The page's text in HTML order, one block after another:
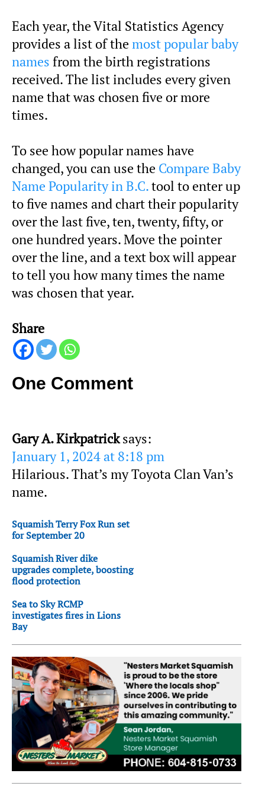
Each year, the Vital Statistics Agency
provides a list of the most popular baby
names from the birth registrations
received. The list includes every given
name that was chosen five or more
times.
To see how popular names have
changed, you can use the Compare Baby
Name Popularity in B.C.tool to enter up
to five names and chart their popularity
over the last five, ten, twenty, fifty, or
one hundred years. Move the pointer
over the line, and a text box will appear
to tell you how many times the name
was chosen that year.
Share
One Comment
Gary A. Kirkpatrick says:
January 1, 2024 at 8:18 pm
Hilarious. That’s my Toyota Clan Van’s
name.
Squamish Terry Fox Run set
for September 20
Squamish River dike
upgrades complete, boosting
flood protection
Sea to Sky RCMP
investigates fires in Lions
Bay